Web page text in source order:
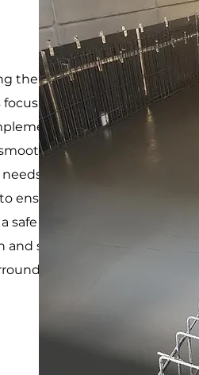
the functionality and visual
on creating durable,
your pool and
textured, and
of your pool area. Our
ensure that the pool
and comfortable area
and site preparation to the
that enhance the